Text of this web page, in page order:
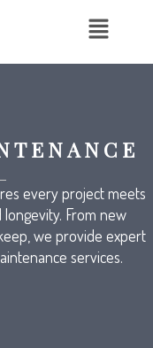
every project meets
From new
we provide expert
services.